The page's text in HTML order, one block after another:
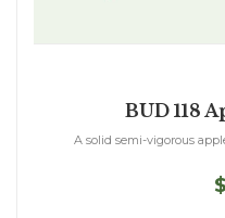
BUD 118
A solid semi-vigorous